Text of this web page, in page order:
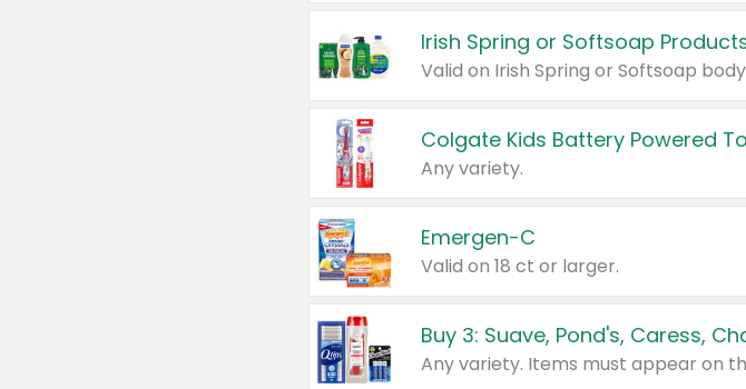
Irish Spring or Softsoap
Colgate Kids Battery Powered
Any variety.
Emergen-C
Valid on 18 ct or larger.